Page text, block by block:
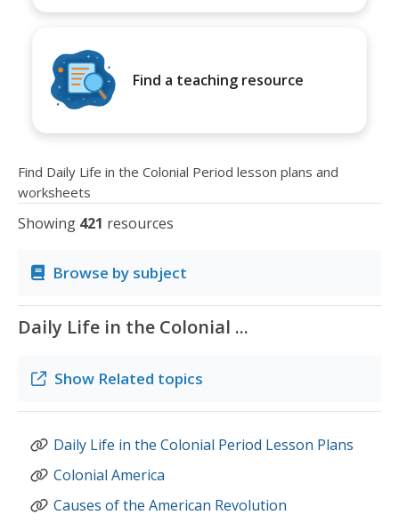
Find a teaching resource
Find Daily Life in the Colonial Period lesson plans and
worksheets
Showing 421 resources
Browse by subject
Daily Life in the Colonial ...
Show Related topics
Daily Life in the Colonial Period Lesson Plans
Colonial America
Causes of the American Revolution